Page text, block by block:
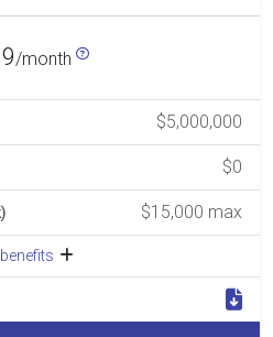
/month
$5,000,000
$0
$15,000 max
benefits